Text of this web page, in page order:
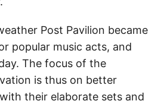
Post Pavilion became
popular music acts, and
The focus of the
is thus on better
their elaborate sets and